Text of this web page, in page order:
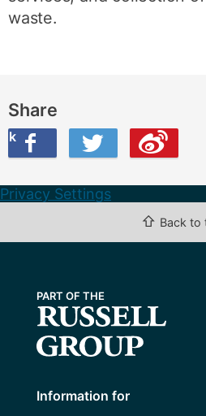
waste.
Share
Twitter
this on Weibo
Privacy Settings
⇧ Back to
Information for